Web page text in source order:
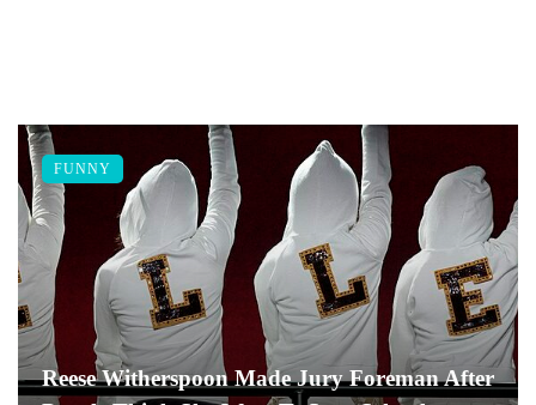
Reese Witherspoon Made Jury Foreman After
FUNNY